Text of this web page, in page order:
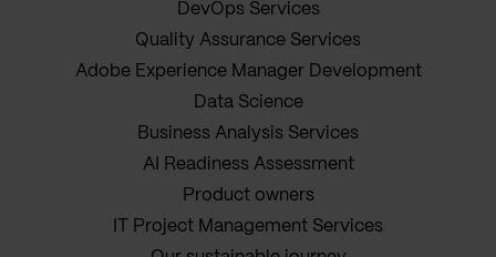
DevOps Services
Quality Assurance Services
Adobe Experience Manager Development
Data Science
Business Analysis Services
AI Readiness Assessment
Product owners
IT Project Management Services